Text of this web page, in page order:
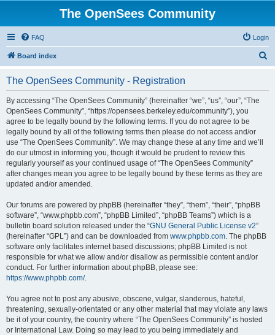
The OpenSees Community
FAQ Login
Board index
The OpenSees Community - Registration
By accessing “The OpenSees Community” (hereinafter “we”, “us”, “our”, “The
OpenSees Community”, “https://opensees.berkeley.edu/community”), you
agree to be legally bound by the following terms. If you do not agree to be
legally bound by all of the following terms then please do not access and/or
use “The OpenSees Community”. We may change these at any time and we’ll
do our utmost in informing you, though it would be prudent to review this
regularly yourself as your continued usage of “The OpenSees Community”
after changes mean you agree to be legally bound by these terms as they are
updated and/or amended.
Our forums are powered by phpBB (hereinafter “they”, “them”, “their”, “phpBB
software”, “www.phpbb.com”, “phpBB Limited”, “phpBB Teams”) which is a
bulletin board solution released under the “GNU General Public License v2”
(hereinafter “GPL”) and can be downloaded from www.phpbb.com. The phpBB
software only facilitates internet based discussions; phpBB Limited is not
responsible for what we allow and/or disallow as permissible content and/or
conduct. For further information about phpBB, please see:
https://www.phpbb.com/.
You agree not to post any abusive, obscene, vulgar, slanderous, hateful,
threatening, sexually-orientated or any other material that may violate any laws
be it of your country, the country where “The OpenSees Community” is hosted
or International Law. Doing so may lead to you being immediately and